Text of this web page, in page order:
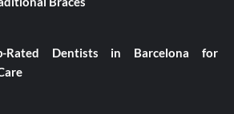
Rated Dentists in Barcelona for